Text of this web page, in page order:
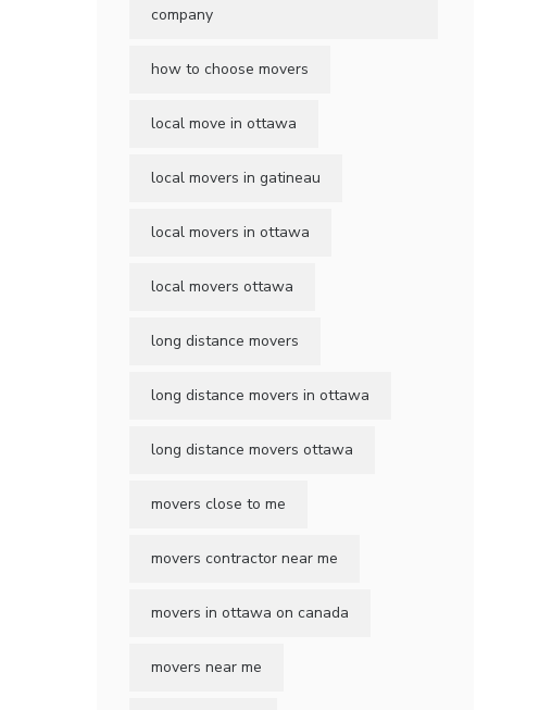
company
how to choose movers
local move in ottawa
local movers in gatineau
local movers in ottawa
local movers ottawa
long distance movers
long distance movers in ottawa
long distance movers ottawa
movers close to me
movers contractor near me
movers in ottawa on canada
movers near me